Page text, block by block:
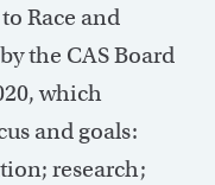
Race and
the CAS Board
which
and goals:
research;